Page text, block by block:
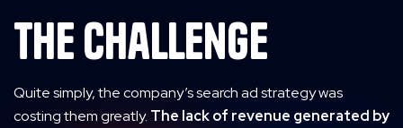
The Challenge
Quite simply, the company’s search ad strategy was
costing them greatly. The lack of revenue generated by